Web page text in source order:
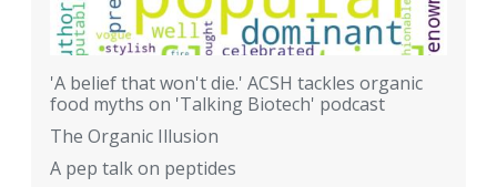
'A belief that won't die.' ACSH tackles organic
food myths on 'Talking Biotech' podcast
The Organic Illusion
A pep talk on peptides